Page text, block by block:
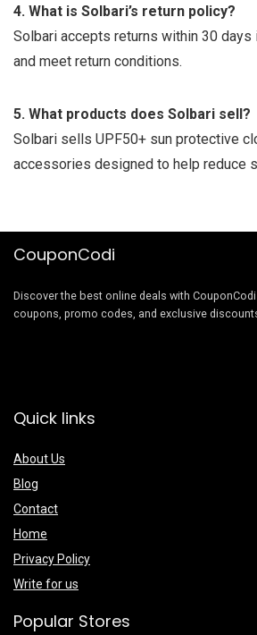
4. What is Solbari’s return policy?
Solbari accepts returns within 30
and meet return conditions.
5. What products does Solbari sell?
Solbari sells UPF50+ sun protective
accessories designed to help reduce
CouponCodi
Discover the best online deals with
coupons, promo codes, and exclusive
Quick links
About Us
Blog
Contact
Home
Privacy Policy
Write for us
Popular Stores